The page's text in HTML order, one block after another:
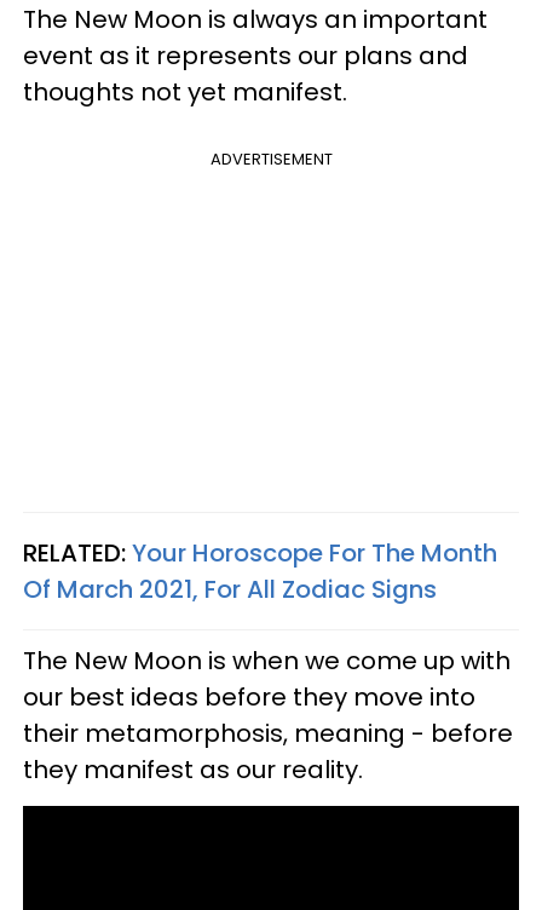
The New Moon is always an important
event as it represents our plans and
thoughts not yet manifest.
ADVERTISEMENT
RELATED:Your Horoscope For The Month
Of March 2021, For All Zodiac Signs
The New Moon is when we come up with
our best ideas before they move into
their metamorphosis, meaning - before
they manifest as our reality.